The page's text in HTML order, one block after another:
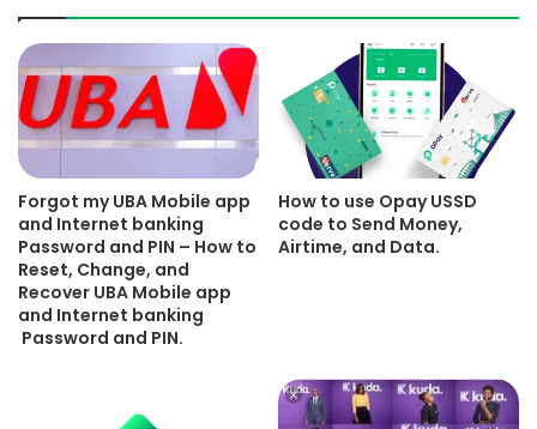
Forgot my UBA Mobile app
and Internet banking
Password and PIN – How to
Reset, Change, and
Recover UBA Mobile app
and Internet banking
Password and PIN.
How to use Opay USSD
code to Send Money,
Airtime, and Data.